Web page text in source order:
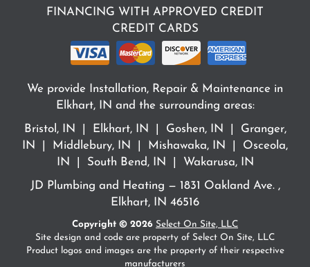
FINANCING WITH APPROVED CREDIT
CREDIT CARDS
We provide Installation, Repair & Maintenance in
Elkhart, IN and the surrounding areas:
Bristol, IN | Elkhart, IN | Goshen, IN | Granger,
IN | Middlebury, IN | Mishawaka, IN | Osceola,
IN | South Bend, IN | Wakarusa, IN
JD Plumbing and Heating — 1831 Oakland Ave. ,
Elkhart, IN 46516
Copyright © 2026 Select On Site, LLC
Site design and code are property of Select On Site, LLC
Product logos and images are the property of their respective
manufacturers